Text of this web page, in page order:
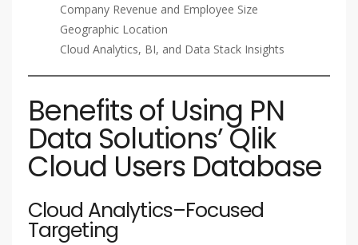
Company Revenue and Employee Size
Geographic Location
Cloud Analytics, BI, and Data Stack Insights
Benefits of Using PN
Data Solutions’ Qlik
Cloud Users Database
Cloud Analytics–Focused
Targeting